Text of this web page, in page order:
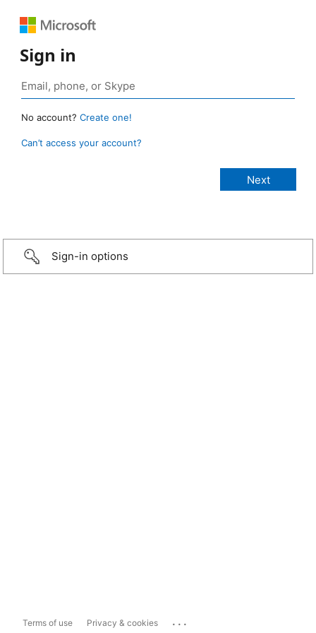
Sign in
No account? Create one!
Can’t access your account?
Sign-in options
Terms of use Privacy & cookies ...